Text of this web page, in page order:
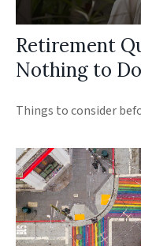
Retirement
Nothing to
Things to consider